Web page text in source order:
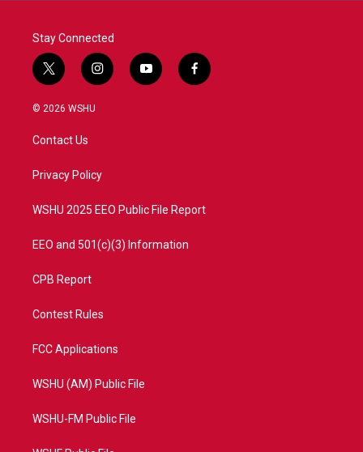
Stay Connected
t
w
i
e
i
n
a
y
o
f
a
© 2026 WSHU
Contact Us
Privacy Policy
WSHU 2025 EEO Public File Report
EEO and 501(c)(3) Information
CPB Report
Contest Rules
FCC Applications
WSHU (AM) Public File
WSHU-FM Public File